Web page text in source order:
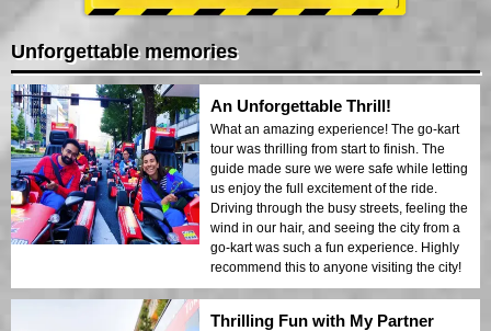
Unforgettable memories
An Unforgettable Thrill!
What an amazing experience! The go-kart
tour was thrilling from start to finish. The
guide made sure we were safe while letting
us enjoy the full excitement of the ride.
Driving through the busy streets, feeling the
wind in our hair, and seeing the city from a
go-kart was such a fun experience. Highly
recommend this to anyone visiting the city!
Thrilling Fun with My Partner